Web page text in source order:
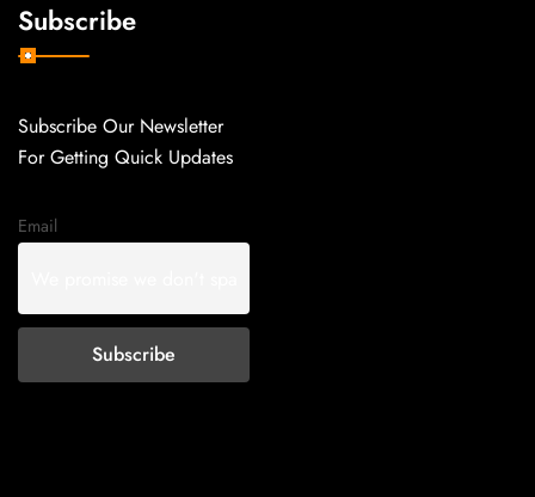
Subscribe
Subscribe Our Newsletter
For Getting Quick Updates
Email